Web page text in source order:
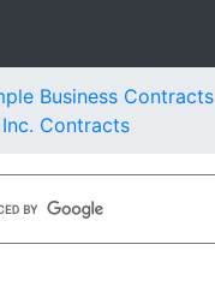
Business Contracts
Contracts